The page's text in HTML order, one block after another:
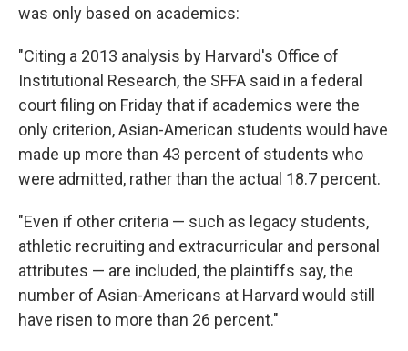
was only based on academics:
"Citing a 2013 analysis by Harvard's Office of
Institutional Research, the SFFA said in a federal
court filing on Friday that if academics were the
only criterion, Asian-American students would have
made up more than 43 percent of students who
were admitted, rather than the actual 18.7 percent.
"Even if other criteria — such as legacy students,
athletic recruiting and extracurricular and personal
attributes — are included, the plaintiffs say, the
number of Asian-Americans at Harvard would still
have risen to more than 26 percent."